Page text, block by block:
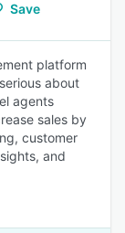
Save
platform
about
agents
sales by
customer
and